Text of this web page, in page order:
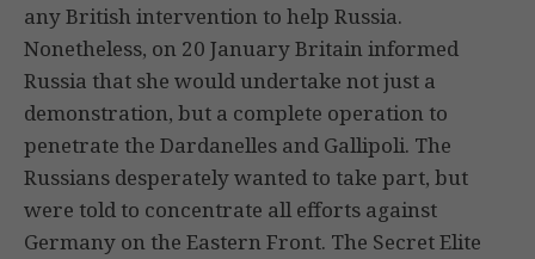
any British intervention to help Russia.
Nonetheless, on 20 January Britain informed
Russia that she would undertake not just a
demonstration, but a complete operation to
penetrate the Dardanelles and Gallipoli. The
Russians desperately wanted to take part, but
were told to concentrate all efforts against
Germany on the Eastern Front. The Secret Elite